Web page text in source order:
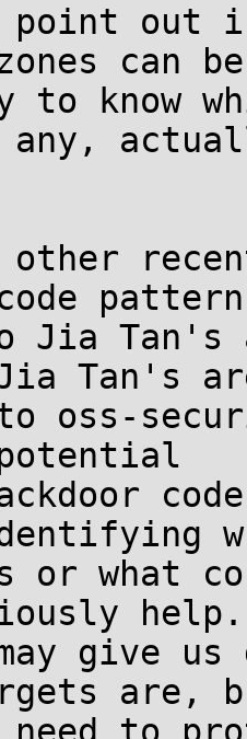
out
can
to know
Tan's
Tan's
oss-
or what
give us
are,